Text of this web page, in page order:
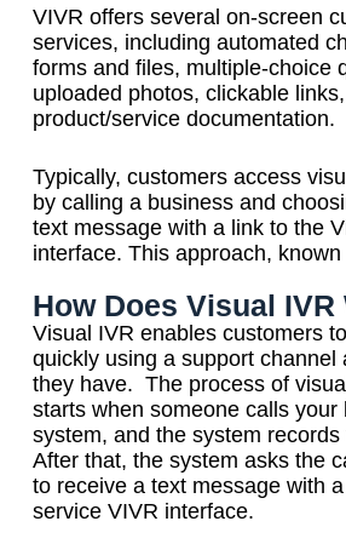
VIVR offers several on-screen
services, including automated
forms and files, multiple-choice
uploaded photos, clickable
product/service documentation.
Typically, customers access
by calling a business and
text message with a link to the
interface. This approach, known
How Does Visual IVR
Visual IVR enables customers
quickly using a support channel
they have. The process of
starts when someone calls your
system, and the system records
After that, the system asks the
to receive a text message with
service VIVR interface.